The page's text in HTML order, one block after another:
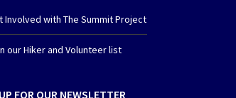
Involved with The Summit Project
our Hiker and Volunteer list
FOR OUR NEWSLETTER